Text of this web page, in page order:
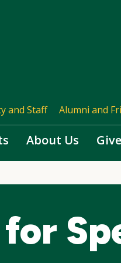
and Staff Alumni and
About Us Give